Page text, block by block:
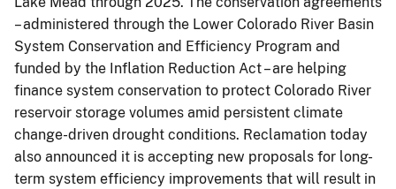
– administered through the Lower Colorado River Basin
System Conservation and Efficiency Program and
funded by the Inflation Reduction Act – are helping
finance system conservation to protect Colorado River
reservoir storage volumes amid persistent climate
change-driven drought conditions. Reclamation today
also announced it is accepting new proposals for long-
term system efficiency improvements that will result in